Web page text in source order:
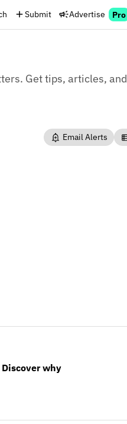
Submit Advertise Pro
Get tips, articles,
Email Alerts
why